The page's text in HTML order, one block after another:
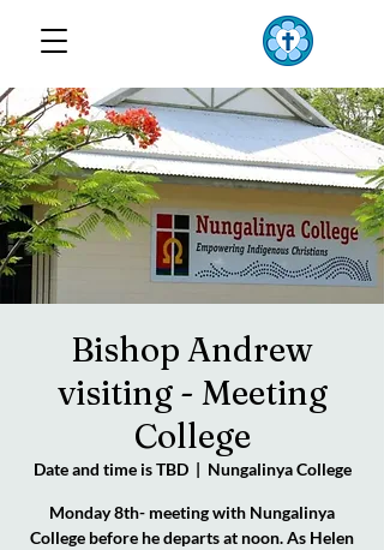
TOP END
Bishop Andrew
visiting - Meeting
College
Date and time is TBD
  |
Nungalinya College
Monday 8th- meeting with Nungalinya
College before he departs at noon. As Helen